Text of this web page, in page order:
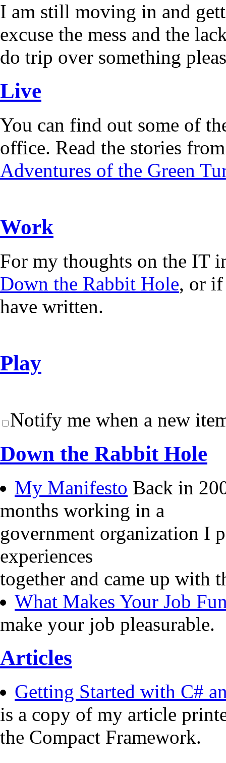
I am still moving in and
excuse the mess and the
do trip over something
Live
You can find out some of
office. Read the stories
Adventures of the Green
Work
For my thoughts on the IT
Down the Rabbit Hole, or if
have written.
Play
Notify me when a new
Down the Rabbit Hole
My Manifesto Back in
months working in a
government organization I
experiences
together and came up with
What Makes Your Job
make your job pleasurable.
Articles
Getting Started with C#
is a copy of my article
the Compact Framework.